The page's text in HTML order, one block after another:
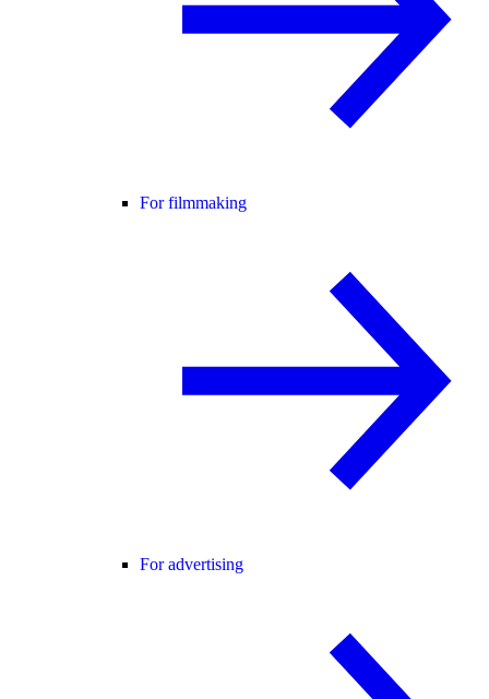
For filmmaking
For advertising